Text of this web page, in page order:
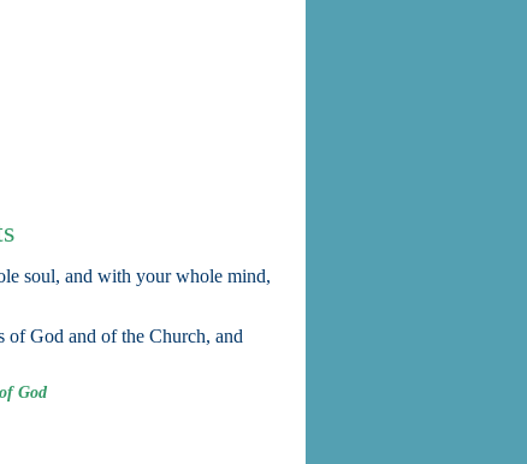
soul, and with your whole mind,
of God and of the Church, and
God